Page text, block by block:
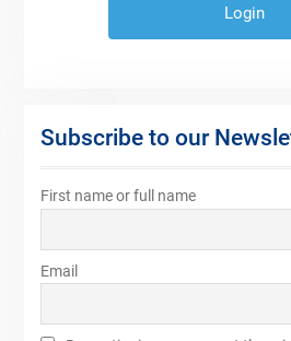
Subscribe to our
First name or full name
Email